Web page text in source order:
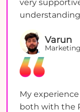
very
Varun
My
both with the